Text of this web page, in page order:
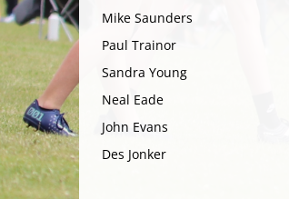
Mike Saunders
Paul Trainor
Sandra Young
Neal Eade
John Evans
Des Jonker